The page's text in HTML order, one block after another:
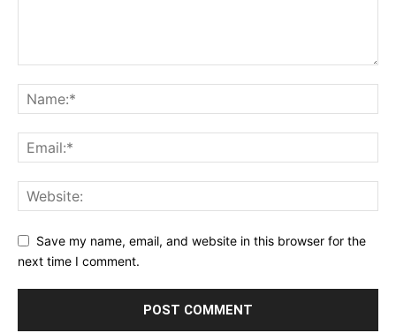
Save my name, email, and website in this browser for the
next time I comment.